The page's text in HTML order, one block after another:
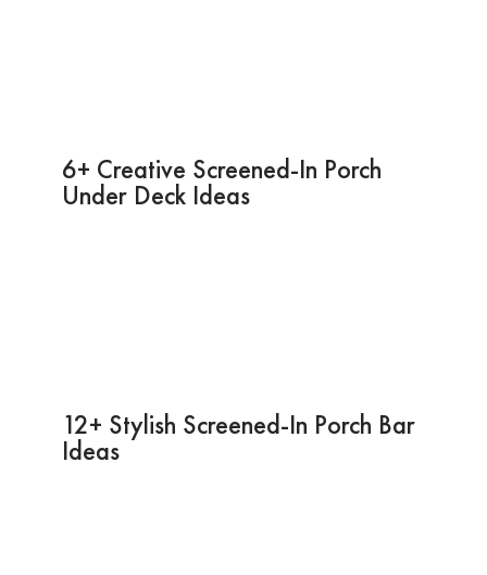
6+ Creative Screened-In Porch
Under Deck Ideas
12+ Stylish Screened-In Porch Bar
Ideas